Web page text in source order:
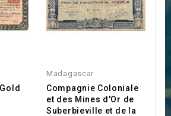
Madagascar
Compagnie Coloniale
et des Mines d'Or de
Suberbieville et de la